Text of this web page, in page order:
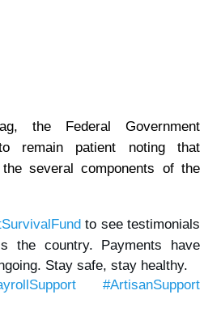
the Federal Government
remain patient noting that
several components of the
to see testimonials
the country. Payments have
Stay safe, stay healthy.
#ArtisanSupport